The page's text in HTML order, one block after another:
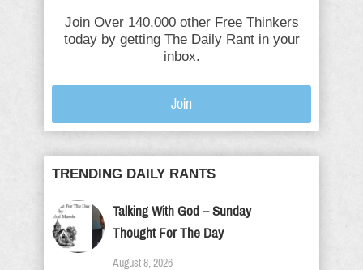
Join Over 140,000 other Free Thinkers
today by getting The Daily Rant in your
inbox.
Join
TRENDING DAILY RANTS
Talking With God – Sunday
Thought For The Day
August 8, 2026